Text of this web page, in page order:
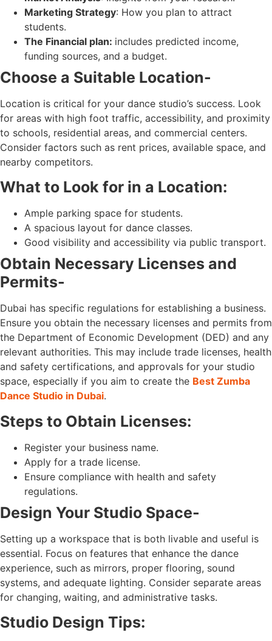
Marketing Strategy: How you plan to attract
students.
The Financial plan: includes predicted income,
funding sources, and a budget.
Choose a Suitable Location-
Location is critical for your dance studio’s success. Look
for areas with high foot traffic, accessibility, and proximity
to schools, residential areas, and commercial centers.
Consider factors such as rent prices, available space, and
nearby competitors.
What to Look for in a Location:
Ample parking space for students.
A spacious layout for dance classes.
Good visibility and accessibility via public transport.
Obtain Necessary Licenses and
Permits-
Dubai has specific regulations for establishing a business.
Ensure you obtain the necessary licenses and permits from
the Department of Economic Development (DED) and any
relevant authorities. This may include trade licenses, health
and safety certifications, and approvals for your studio
space, especially if you aim to create the Best Zumba
Dance Studio in Dubai.
Steps to Obtain Licenses:
Register your business name.
Apply for a trade license.
Ensure compliance with health and safety
regulations.
Design Your Studio Space-
Setting up a workspace that is both livable and useful is
essential. Focus on features that enhance the dance
experience, such as mirrors, proper flooring, sound
systems, and adequate lighting. Consider separate areas
for changing, waiting, and administrative tasks.
Studio Design Tips: